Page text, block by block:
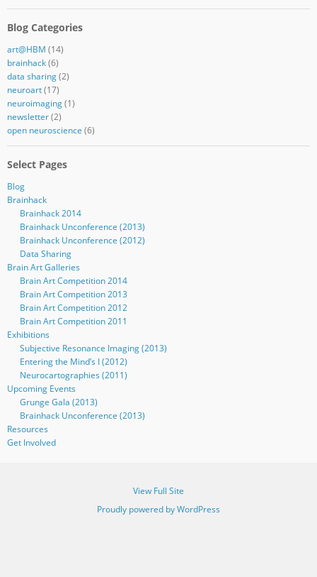
Blog Categories
art@HBM (14)
brainhack(6)
data sharing(2)
neuroart(17)
neuroimaging(1)
newsletter(2)
open neuroscience (6)
Select Pages
Blog
Brainhack
Brainhack 2014
Brainhack Unconference (2013)
Brainhack Unconference (2012)
Data Sharing
Brain Art Galleries
Brain Art Competition 2014
Brain Art Competition 2013
Brain Art Competition 2012
Brain Art Competition 2011
Exhibitions
Subjective Resonance Imaging (2013)
Entering the Mind’s I (2012)
Neurocartographies (2011)
Upcoming Events
Grunge Gala (2013)
Brainhack Unconference (2013)
Resources
Get Involved
View Full Site
Proudly powered by WordPress